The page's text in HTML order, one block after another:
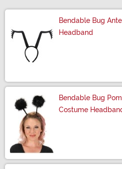
Bendable Bug
Headband
Bendable Bug
Costume